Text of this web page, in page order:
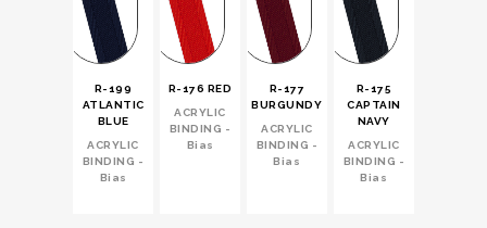
R-199
ATLANTIC
BLUE
ACRYLIC
BINDING -
Bias
R-176 RED
ACRYLIC
BINDING -
Bias
R-177
BURGUNDY
ACRYLIC
BINDING -
Bias
R-175
CAPTAIN
NAVY
ACRYLIC
BINDING -
Bias